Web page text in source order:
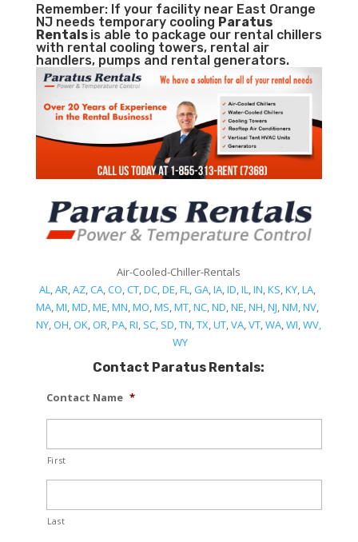
Remember: If your facility near East Orange
NJ needs temporary cooling Paratus
Rentals is able to package our rental chillers
with rental cooling towers, rental air
handlers, pumps and rental generators.
Air-Cooled-Chiller-Rentals
AL,AR,AZ,CA,CO,CT,DC,DE,FL,GA,IA,ID,IL,IN,KS,KY,LA,
MA,MI,MD,ME,MN,MO,MS,MT,NC,ND,NE,NH,NJ,NM,NV,
NY,OH,OK,OR,PA,RI, SC, SD,TN,TX,UT,VA,VT,WA,WI,WV,
WY
Contact Paratus Rentals:
Contact Name *
First
Last